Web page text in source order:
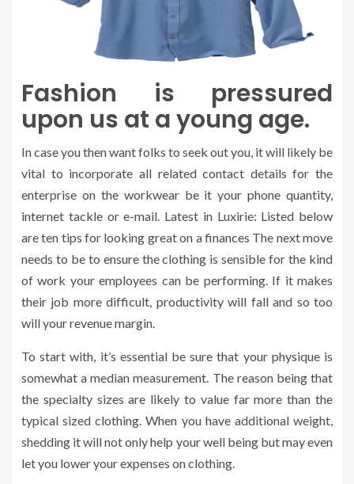
Fashion is pressured
upon us at a young age.
In case you then want folks to seek out you, it will likely be
vital to incorporate all related contact details for the
enterprise on the workwear be it your phone quantity,
internet tackle or e-mail. Latest in Luxirie: Listed below
are ten tips for looking great on a finances The next move
needs to be to ensure the clothing is sensible for the kind
of work your employees can be performing. If it makes
their job more difficult, productivity will fall and so too
will your revenue margin.
To start with, it’s essential be sure that your physique is
somewhat a median measurement. The reason being that
the specialty sizes are likely to value far more than the
typical sized clothing. When you have additional weight,
shedding it will not only help your well being but may even
let you lower your expenses on clothing.